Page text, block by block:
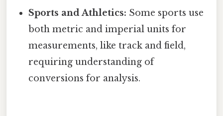
Sports and Athletics: Some sports use
both metric and imperial units for
measurements, like track and field,
requiring understanding of
conversions for analysis.